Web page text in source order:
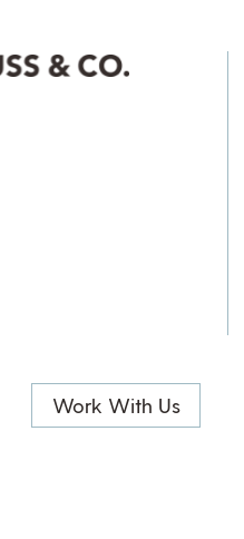
Work With Us